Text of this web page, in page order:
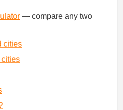
— compare any two
cities
cities